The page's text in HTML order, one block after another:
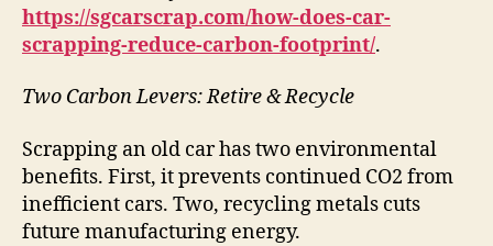
https://sgcarscrap.com/how-does-car-
scrapping-reduce-carbon-footprint/.
Two Carbon Levers: Retire & Recycle
Scrapping an old car has two environmental
benefits. First, it prevents continued CO2 from
inefficient cars. Two, recycling metals cuts
future manufacturing energy.